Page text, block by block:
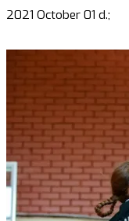
2021 October 01 d.;